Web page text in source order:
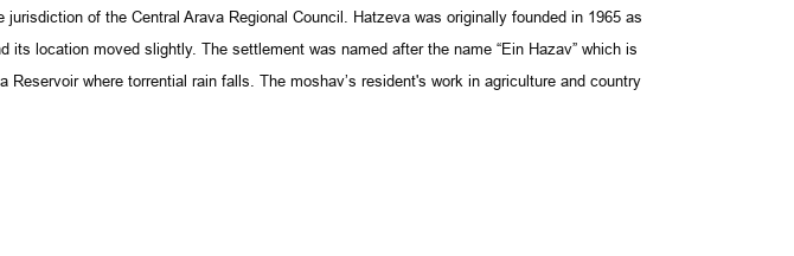
of the Central Arava Regional Council. Hatzeva was originally founded in 1965 as
location moved slightly. The settlement was named after the name “Ein Hazav” which is
where torrential rain falls. The moshav’s resident's work in agriculture and country